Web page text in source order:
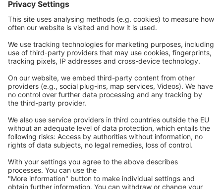
Contact
Careers
Legal
Privacy
GTC
Whistleblowing
Contactus